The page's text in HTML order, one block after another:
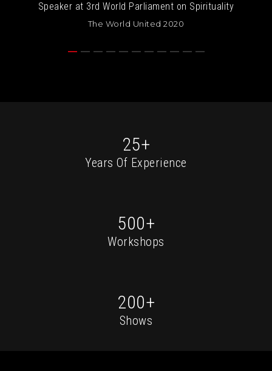
Speaker at The Bhakti Yoga Summit
Cayman Islands 2020
25+
Years Of Experience
500+
Workshops
200+
Shows